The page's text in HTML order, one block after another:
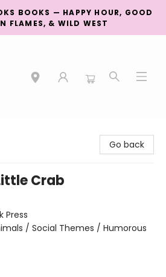
BOOKS — HAPPY HOUR, GOOD
FLAMES, & WILD WEST
Go back
Crab
Press
/ Social Themes / Humorous